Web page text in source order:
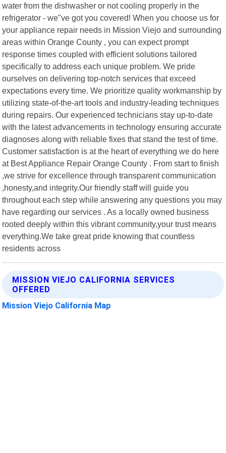
water from the dishwasher or not cooling properly in the
refrigerator - we"ve got you covered! When you choose us for
your appliance repair needs in Mission Viejo and surrounding
areas within Orange County , you can expect prompt
response times coupled with efficient solutions tailored
specifically to address each unique problem. We pride
ourselves on delivering top-notch services that exceed
expectations every time. We prioritize quality workmanship by
utilizing state-of-the-art tools and industry-leading techniques
during repairs. Our experienced technicians stay up-to-date
with the latest advancements in technology ensuring accurate
diagnoses along with reliable fixes that stand the test of time.
Customer satisfaction is at the heart of everything we do here
at Best Appliance Repair Orange County . From start to finish
,we strive for excellence through transparent communication
,honesty,and integrity.Our friendly staff will guide you
throughout each step while answering any questions you may
have regarding our services . As a locally owned business
rooted deeply within this vibrant community,your trust means
everything.We take great pride knowing that countless
residents across
MISSION VIEJO CALIFORNIA SERVICES
OFFERED
Mission Viejo California Map